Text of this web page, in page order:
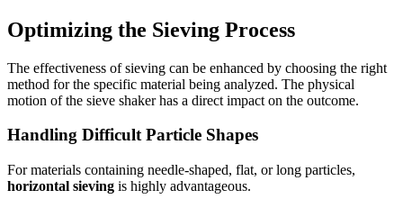
Optimizing the Sieving Process
The effectiveness of sieving can be enhanced by choosing the right
method for the specific material being analyzed. The physical
motion of the sieve shaker has a direct impact on the outcome.
Handling Difficult Particle Shapes
For materials containing needle-shaped, flat, or long particles,
horizontal sieving is highly advantageous.